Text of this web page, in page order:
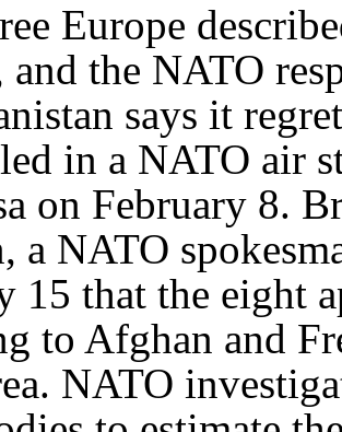
Europe
and the NATO
says it
in a NATO air
on February 8.
a NATO
15 that the eight
to Afghan and
NATO